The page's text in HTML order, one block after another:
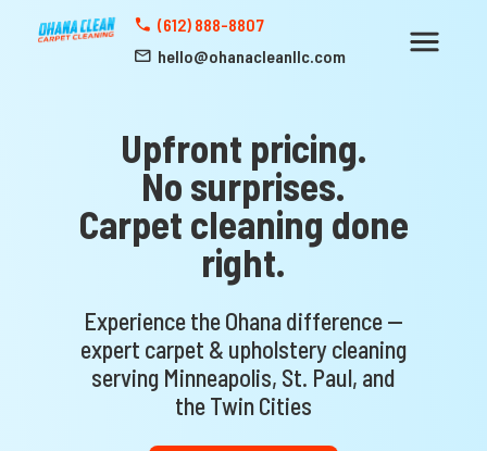
(612) 888-8807
hello@ohanacleanllc.com
Upfront pricing.
No surprises.
Carpet cleaning done
right.
Experience the Ohana difference —
expert carpet & upholstery cleaning
serving Minneapolis, St. Paul, and
the Twin Cities